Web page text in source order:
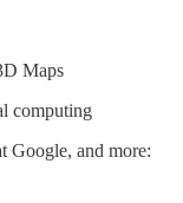
Maps
computing
Google, and more: